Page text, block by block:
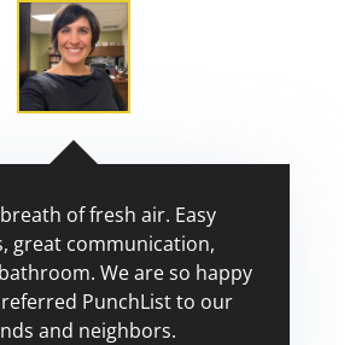
of fresh air. Easy
great communication,
bathroom. We are so happy
PunchList to our
and neighbors.